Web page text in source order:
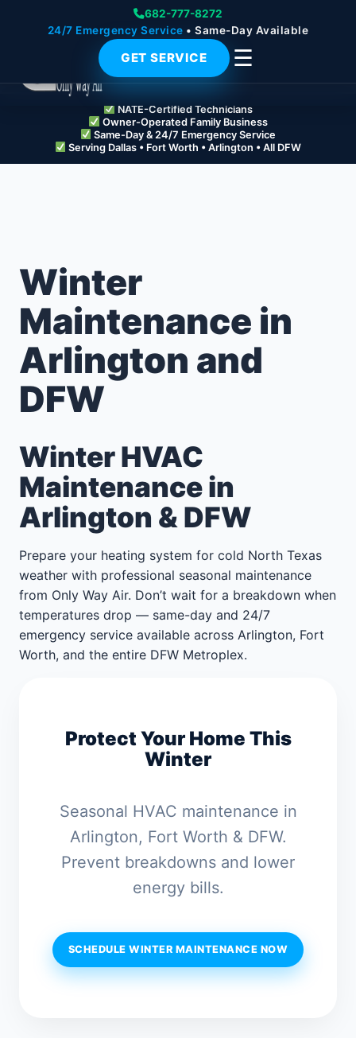
682-777-8272
24/7 Emergency Service • Same-Day Available
GET SERVICE ☰
NATE-Certified Technicians
Owner-Operated Family Business
Same-Day & 24/7 Emergency Service
Serving Dallas • Fort Worth • Arlington • All DFW
Winter
Maintenance in
Arlington and
DFW
Winter HVAC
Maintenance in
Arlington & DFW
Prepare your heating system for cold North Texas
weather with professional seasonal maintenance
from Only Way Air. Don’t wait for a breakdown when
temperatures drop — same-day and 24/7
emergency service available across Arlington, Fort
Worth, and the entire DFW Metroplex.
Protect Your Home This
Winter
Seasonal HVAC maintenance in
Arlington, Fort Worth & DFW.
Prevent breakdowns and lower
energy bills.
SCHEDULE WINTER MAINTENANCE NOW